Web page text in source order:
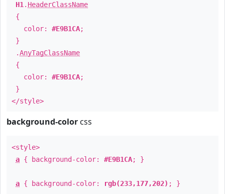
H1 . HeaderClassName
{
color: #E9B1CA;
}
.AnyTagClassName
{
color: #E9B1CA;
}
</style>
background-color css
<style>
a { background-color: #E9B1CA; }
a { background-color: rgb(233,177,202) ; }